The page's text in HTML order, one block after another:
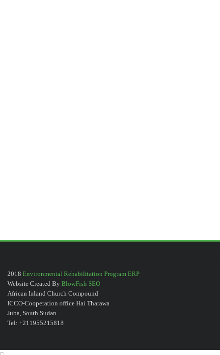
2018 Environmental Rehabilitation Program ERP
Website Created By BlowFish SEO
African Inland Church Compound
ICCO-Cooperation office Hai Tharawa
Juba, South Sudan
Tel: +211955215818